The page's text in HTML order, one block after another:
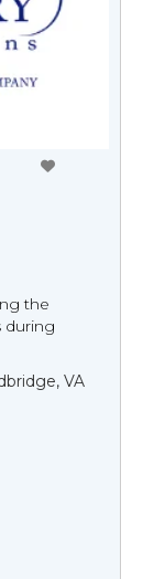
the
during
VA